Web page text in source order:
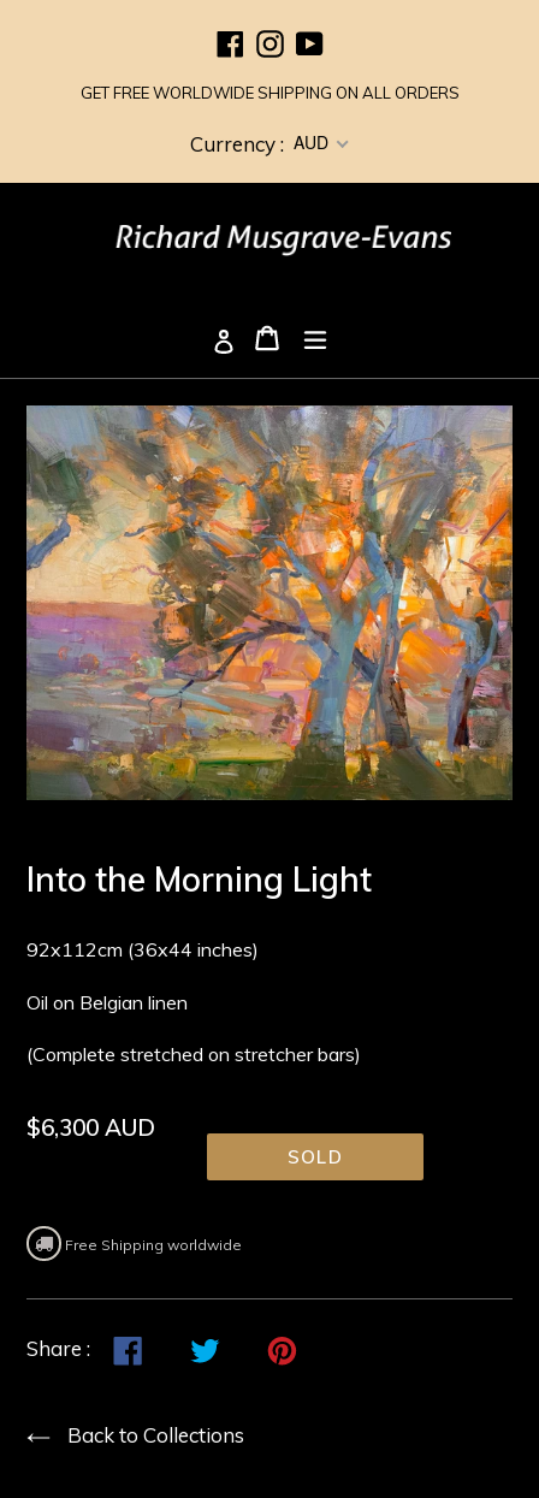
FacebookInstagram
YouTube
GET FREE WORLDWIDE SHIPPING ON ALL ORDERS
Currency : AUD
Log in Cart
Cart expand/collapse
Into the Morning Light
92x112cm (36x44 inches)
Oil on Belgian linen
(Complete stretched on stretcher bars)
Regular
$6,300 AUD
SOLD
Free Shipping worldwide
Share :
Tweet
Tweet
Back to Collections